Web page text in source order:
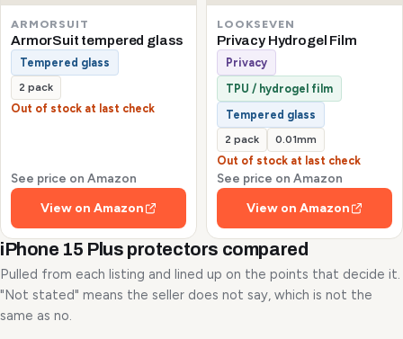
ARMORSUIT
ArmorSuit tempered glass
Tempered glass
2 pack
Out of stock at last check
See price on Amazon
View on Amazon
LOOKSEVEN
Privacy Hydrogel Film
Privacy
TPU / hydrogel film
Tempered glass
2 pack 0.01mm
Out of stock at last check
See price on Amazon
View on Amazon
iPhone 15 Plus protectors compared
Pulled from each listing and lined up on the points that decide it.
"Not stated" means the seller does not say, which is not the
same as no.